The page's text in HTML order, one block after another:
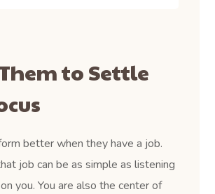
to Settle
better when they have a job.
job can be as simple as listening
you. You are also the center of